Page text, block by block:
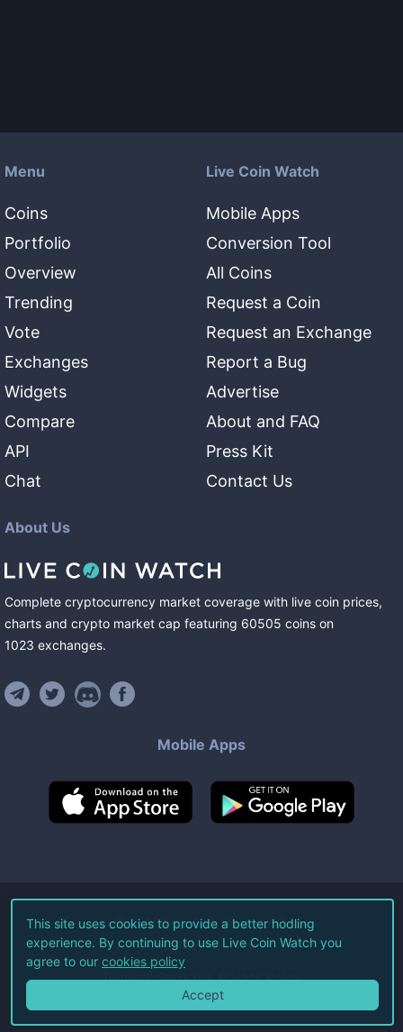
Menu
Coins
Portfolio
Overview
Trending
Vote
Exchanges
Widgets
Compare
API
Chat
Live Coin Watch
Mobile Apps
Conversion Tool
All Coins
Request a Coin
Request an Exchange
Report a Bug
Advertise
About and FAQ
Press Kit
Contact Us
About Us
Complete cryptocurrency market coverage with live coin prices,
charts and crypto market cap featuring 60505 coins on
1023 exchanges.
Mobile Apps
©2026Live Coin Watch LLC.
All Rights Reserved.
Terms of Service Privacy Policy
This site uses cookies to provide a better hodling
experience. By continuing to use Live Coin Watch you
agree to our cookies policy
Accept